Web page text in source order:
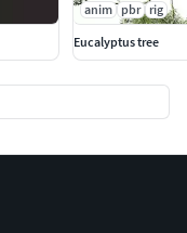
anim pbr
rig
Eucalyptus tree